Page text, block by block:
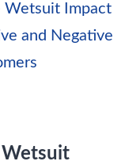
Wetsuit Impact
and Negative